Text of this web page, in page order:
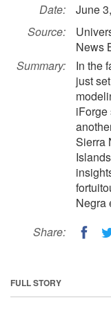
Date:
June
Source:
News
Summary:
In the
just
iForge
Sierra
Negra
Share:
FULL STORY